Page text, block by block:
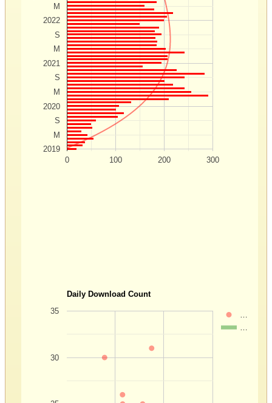
0 100 200 300
2019
2020
2021
2022
M
S
M
S
M
S
M
Daily Download Count
30
35